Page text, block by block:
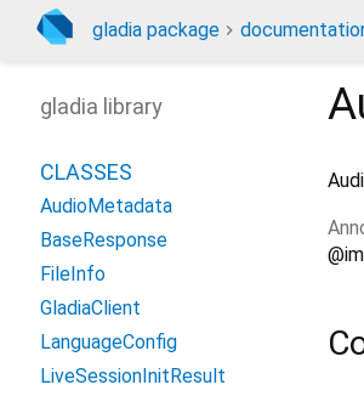
gladia package
gladia library
CLASSES
AudioMetadata
BaseResponse
FileInfo
GladiaClient
LanguageConfig
LiveSessionInitResult